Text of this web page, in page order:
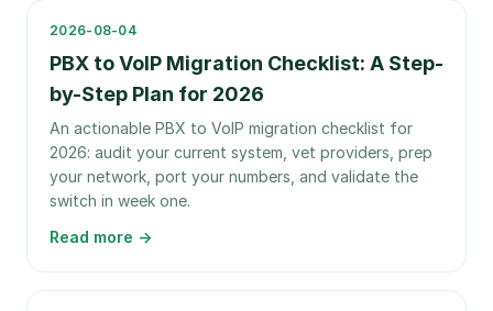
2026-08-04
PBX to VoIP Migration Checklist: A Step-
by-Step Plan for 2026
An actionable PBX to VoIP migration checklist for
2026: audit your current system, vet providers, prep
your network, port your numbers, and validate the
switch in week one.
Read more →